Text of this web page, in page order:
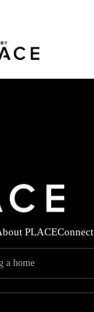
PLACEConnect